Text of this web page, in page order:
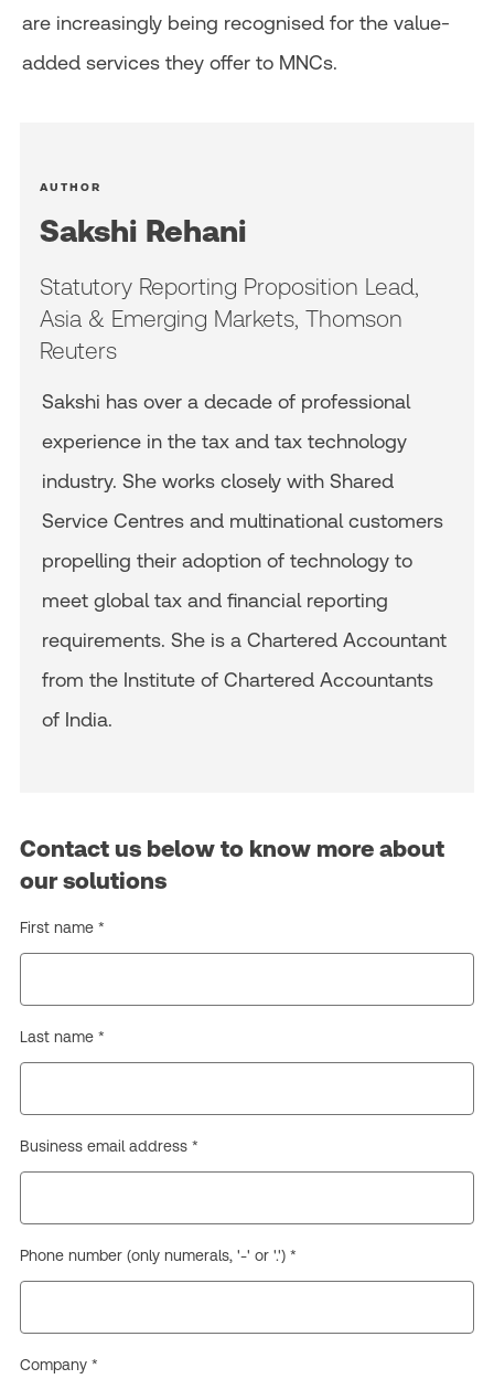
are increasingly being recognised for the value-
added services they offer to MNCs.
AUTHOR
Sakshi Rehani
Statutory Reporting Proposition Lead,
Asia & Emerging Markets, Thomson
Reuters
Sakshi has over a decade of professional
experience in the tax and tax technology
industry. She works closely with Shared
Service Centres and multinational customers
propelling their adoption of technology to
meet global tax and financial reporting
requirements. She is a Chartered Accountant
from the Institute of Chartered Accountants
of India.
Contact us below to know more about
our solutions
First name *
Last name *
Business email address *
Phone number (only numerals, '-' or '.') *
Company *